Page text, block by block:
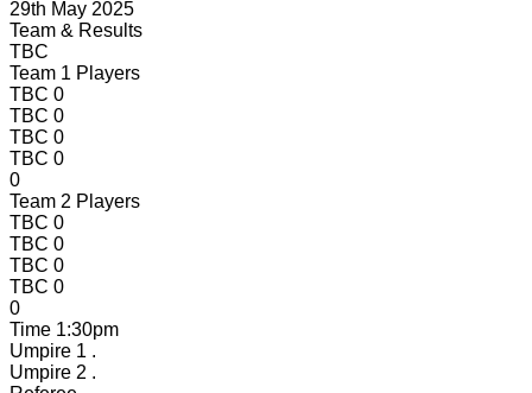
29th May 2025
Team & Results
TBC
Team 1 Players
TBC 0
TBC 0
TBC 0
TBC 0
0
Team 2 Players
TBC 0
TBC 0
TBC 0
TBC 0
0
Time 1:30pm
Umpire 1 .
Umpire 2 .